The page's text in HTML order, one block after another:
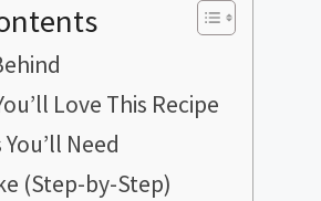
Love This Recipe
Need
(Step-by-Step)